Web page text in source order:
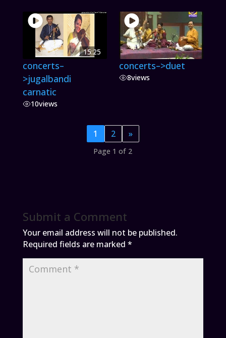
15:25
concerts–
>jugalbandi
carnatic
10views
concerts–>duet
8views
1 2 »
Page 1 of 2
Submit a Comment
Your email address will not be published.
Required fields are marked *